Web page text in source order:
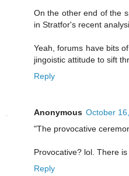
On the other end of the
in Stratfor's recent
Yeah, forums have bits
jingoistic attitude to sift
Reply
Anonymous October
"The provocative
Provocative? lol. There
Reply